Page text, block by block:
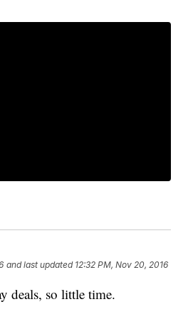
and last updated 12:32 PM, Nov 20, 2016
deals, so little time.